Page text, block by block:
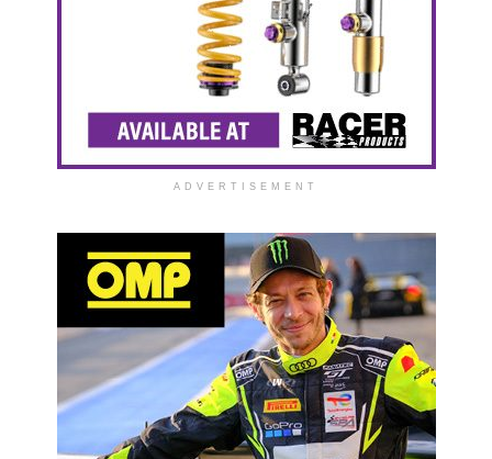
ADVERTISEMENT